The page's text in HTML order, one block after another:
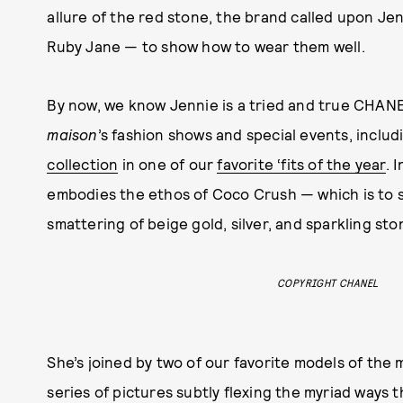
allure of the red stone, the brand called upon
Ruby Jane — to show how to wear them well.
By now, we know Jennie is a tried and true
maison’s fashion shows and special events,
collection in one of ourfavorite ‘fits of the year.
embodies the ethos of Coco Crush — which is to
smattering of beige gold, silver, and sparkling
COPYRIGHT CHANEL
She’s joined by two of our favorite models of the
series of pictures subtly flexing the myriad